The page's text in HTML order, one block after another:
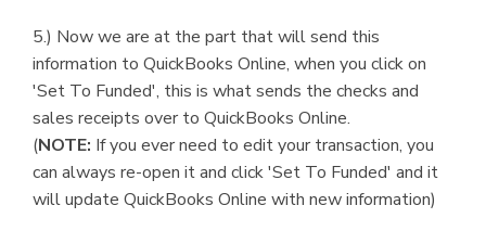
5.) Now we are at the part that will send this
information to QuickBooks Online, when you click on
'Set To Funded', this is what sends the checks and
sales receipts over to QuickBooks Online.
(NOTE: If you ever need to edit your transaction, you
can always re-open it and click 'Set To Funded' and it
will update QuickBooks Online with new information)